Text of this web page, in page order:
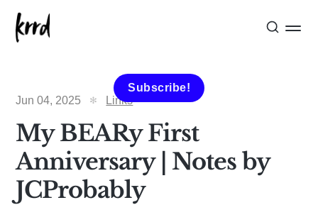
Subscribe!
Jun 04, 2025
Links
My BEARy First
Anniversary | Notes by
JCProbably